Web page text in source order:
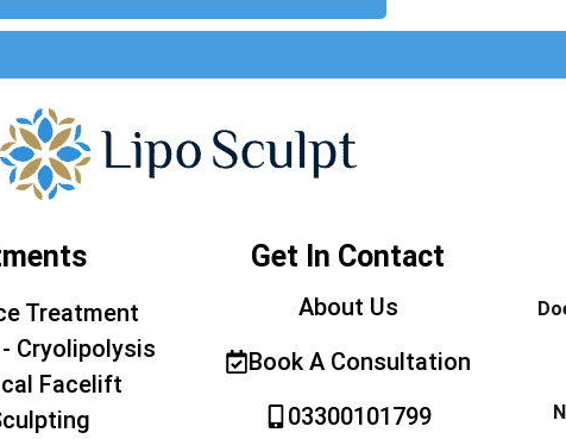
Treatment
Cryolipolysis
Facelift
Get In Contact
About Us
Book A Consultation
03300101799